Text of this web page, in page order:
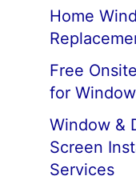
Home
Free
for
Window &
Screen
Services